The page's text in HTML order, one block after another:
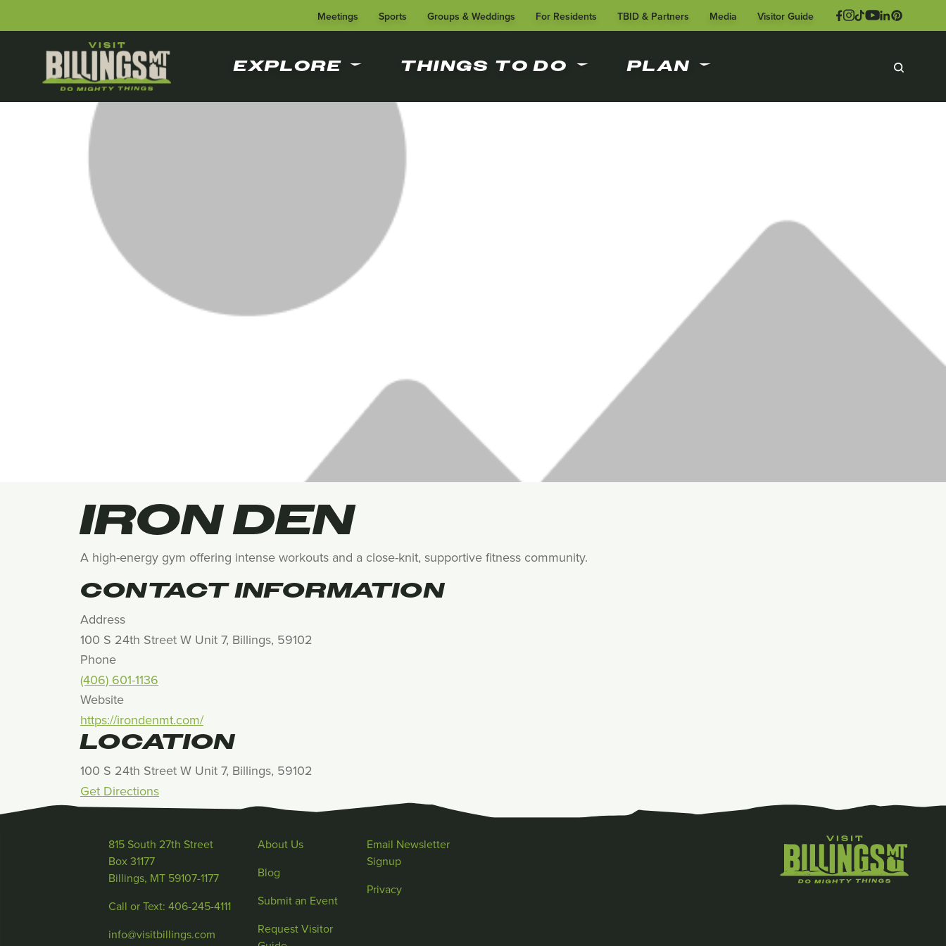
Meetings Sports Groups & Weddings For Residents TBID & Partners Media Visitor Guide
EXPLORE THINGS TO DO PLAN
IRON DEN
A high-energy gym offering intense workouts and a close-knit, supportive fitness community.
CONTACT INFORMATION
Address
100 S 24th Street W Unit 7, Billings, 59102
Phone
(406) 601-1136
Website
https://irondenmt.com/
LOCATION
100 S 24th Street W Unit 7, Billings, 59102
Get Directions
815 South 27th Street
Box 31177
Billings, MT 59107-1177
Call or Text: 406-245-4111
info@visitbillings.com
About Us
Blog
Submit an Event
Request Visitor
Email Newsletter
Signup
Privacy